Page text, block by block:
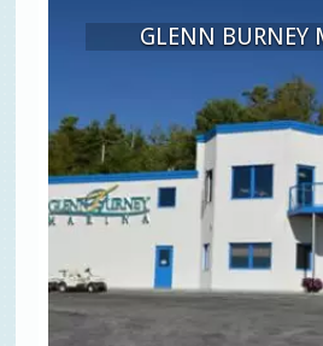
GLENN BURNEY